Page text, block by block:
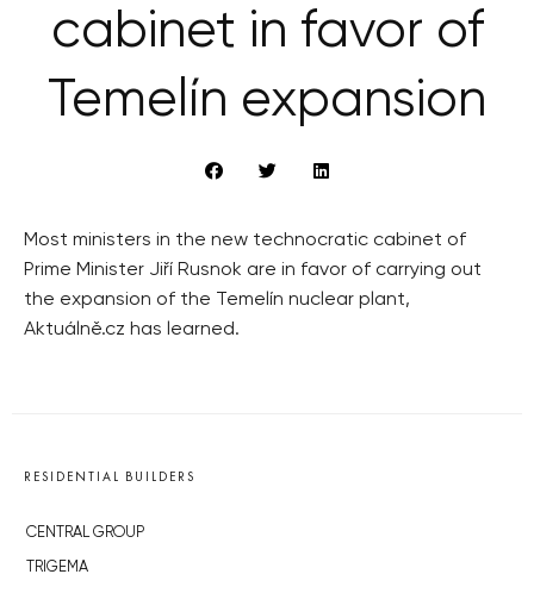
cabinet in favor of
Temelín expansion
Most ministers in the new technocratic cabinet of
Prime Minister Jiří Rusnok are in favor of carrying out
the expansion of the Temelín nuclear plant,
Aktuálně.cz has learned.
RESIDENTIAL BUILDERS
CENTRAL GROUP
TRIGEMA